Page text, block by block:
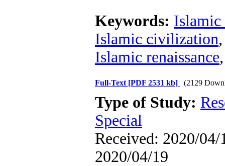
Keywords:
Islamic civilization
Islamic renaissance
Full-Text [PDF 2531 kb] (2129
Type of Study:
Special
Received: 2020/04/
2020/04/19